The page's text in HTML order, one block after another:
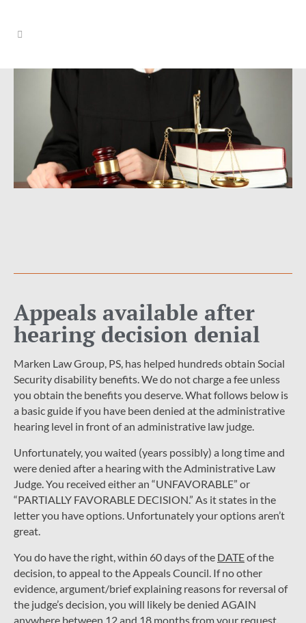
Appeals available after
hearing decision denial
Marken Law Group, PS, has helped hundreds obtain Social
Security disability benefits. We do not charge a fee unless
you obtain the benefits you deserve. What follows below is
a basic guide if you have been denied at the administrative
hearing level in front of an administrative law judge.
Unfortunately, you waited (years possibly) a long time and
were denied after a hearing with the Administrative Law
Judge. You received either an “UNFAVORABLE” or
“PARTIALLY FAVORABLE DECISION.” As it states in the
letter you have options. Unfortunately your options aren’t
great.
You do have the right, within 60 days of the DATEof the
decision, to appeal to the Appeals Council. If no other
evidence, argument/brief explaining reasons for reversal of
the judge’s decision, you will likely be denied AGAIN
anywhere between 12 and 18 months from your request.